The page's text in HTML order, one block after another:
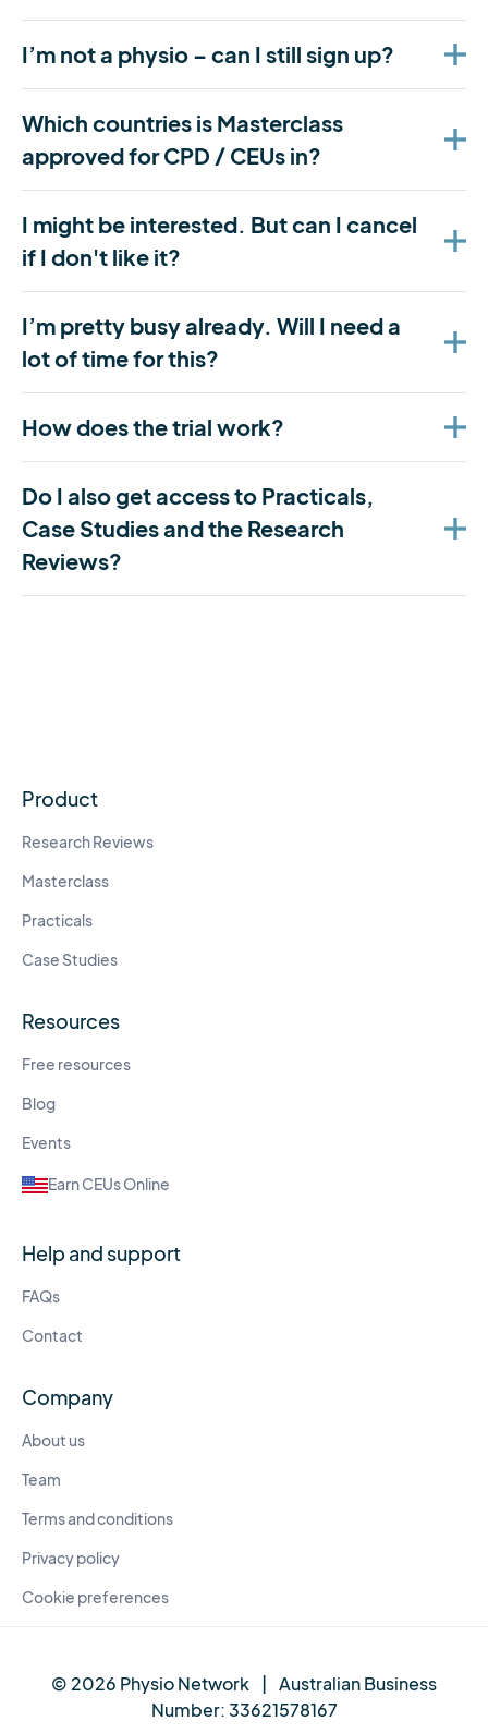
I’m not a physio – can I still sign up?
Which countries is Masterclass
approved for CPD / CEUs in?
I might be interested. But can I cancel
if I don't like it?
I’m pretty busy already. Will I need a
lot of time for this?
How does the trial work?
Do I also get access to Practicals,
Case Studies and the Research
Reviews?
Product
Research Reviews
Masterclass
Practicals
Case Studies
Resources
Free resources
Blog
Events
Earn CEUs Online
Help and support
FAQs
Contact
Company
About us
Team
Terms and conditions
Privacy policy
Cookie preferences
© 2026 Physio Network
Australian Business
Number:33621578167